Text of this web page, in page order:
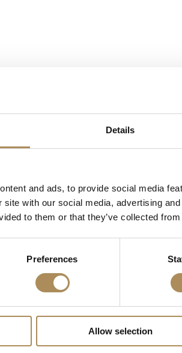
Details
and ads, to provide social media
site with our social media, advertising
to them or that they’ve collected
Preferences
Allow selection